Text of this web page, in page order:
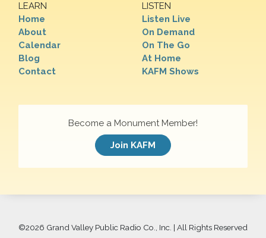
LEARN
Home
About
Calendar
Blog
Contact
LISTEN
Listen Live
On Demand
On The Go
At Home
KAFM Shows
Become a Monument Member!
Join KAFM
©2026 Grand Valley Public Radio Co., Inc. | All Rights Reserved